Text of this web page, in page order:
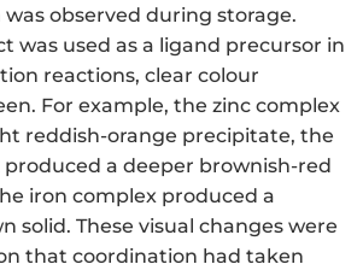
observed during storage.
was used as a ligand precursor in
reactions, clear colour
For example, the zinc complex
reddish-orange precipitate, the
a deeper brownish-red
iron complex produced a
solid. These visual changes were
that coordination had taken